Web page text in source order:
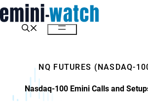
Skip
to
content
Menu
NQ FUTURES (NASDAQ-
Nasdaq-100 Emini Calls and